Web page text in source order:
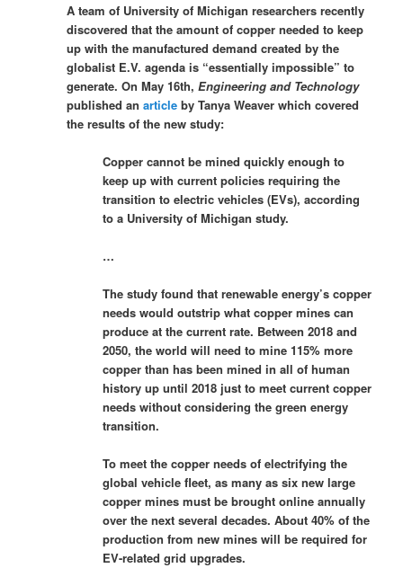
A team of University of Michigan researchers recently
discovered that the amount of copper needed to keep
up with the manufactured demand created by the
globalist E.V. agenda is “essentially impossible” to
generate. On May 16th,Engineering and Technology
published anarticle by Tanya Weaver which covered
the results of the new study:
Copper cannot be mined quickly enough to
keep up with current policies requiring the
transition to electric vehicles (EVs), according
to a University of Michigan study.
…
The study found that renewable energy’s copper
needs would outstrip what copper mines can
produce at the current rate. Between 2018 and
2050, the world will need to mine 115% more
copper than has been mined in all of human
history up until 2018 just to meet current copper
needs without considering the green energy
transition.
To meet the copper needs of electrifying the
global vehicle fleet, as many as six new large
copper mines must be brought online annually
over the next several decades. About 40% of the
production from new mines will be required for
EV-related grid upgrades.